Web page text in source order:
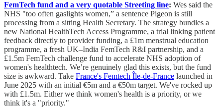
FemTech fund and a very quotable Streeting line: Wes said the
NHS "too often gaslights women,” a sentence Pigeon is still
processing from a sitting Health Secretary. The strategy bundles a
new National HealthTech Access Programme, a trial linking patient
feedback directly to provider funding, a £1m menstrual education
programme, a fresh UK–India FemTech R&I partnership, and a
£1.5m FemTech challenge fund to accelerate NHS adoption of
women's healthtech. We’re genuinely glad this exists, but the fund
size is awkward. Take France's Femtech Île-de-France launched in
June 2025 with an initial €5m and a €50m target. We've rocked up
with £1.5m. Either we think women's health is a priority, or we
think it's a "priority."